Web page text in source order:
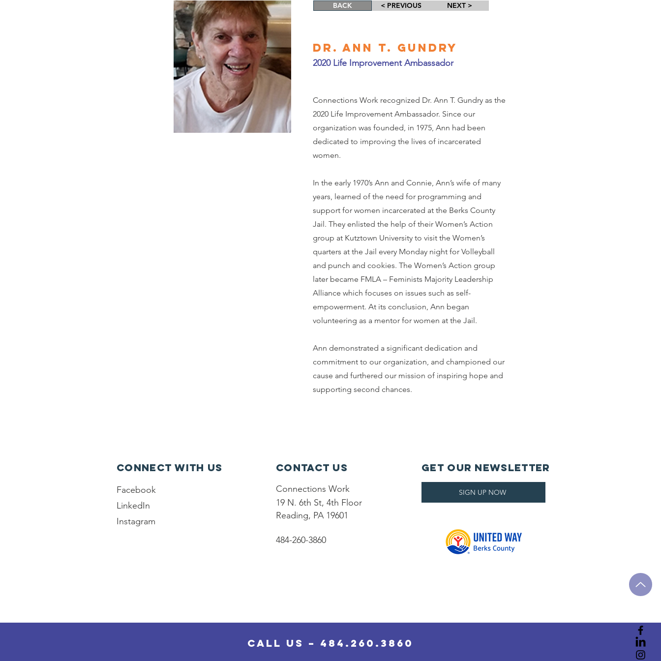
BACK < PREVIOUS NEXT >
Dr. Ann T. Gundry
2020 Life Improvement Ambassador
Connections Work recognized Dr. Ann T. Gundry as the
2020 Life Improvement Ambassador. Since our
organization was founded, in 1975, Ann had been
dedicated to improving the lives of incarcerated
women.
In the early 1970’s Ann and Connie, Ann’s wife of many
years, learned of the need for programming and
support for women incarcerated at the Berks County
Jail. They enlisted the help of their Women’s Action
group at Kutztown University to visit the Women’s
quarters at the Jail every Monday night for Volleyball
and punch and cookies. The Women’s Action group
later became FMLA – Feminists Majority Leadership
Alliance which focuses on issues such as self-
empowerment. At its conclusion, Ann began
volunteering as a mentor for women at the Jail.
Ann demonstrated a significant dedication and
commitment to our organization, and championed our
cause and furthered our mission of inspiring hope and
supporting second chances.
Connect with us
Facebook
LinkedIn
Instagram
Contact Us
Connections Work
19 N. 6th St, 4th Floor
Reading, PA 19601
484-260-3860
Get Our Newsletter
SIGN UP NOW
Call Us – 484.260.3860